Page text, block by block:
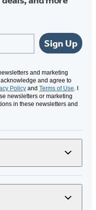
Sign Up
and marketing
and agree to
Policy and Terms of Use. I
newsletters or marketing
in these newsletters and